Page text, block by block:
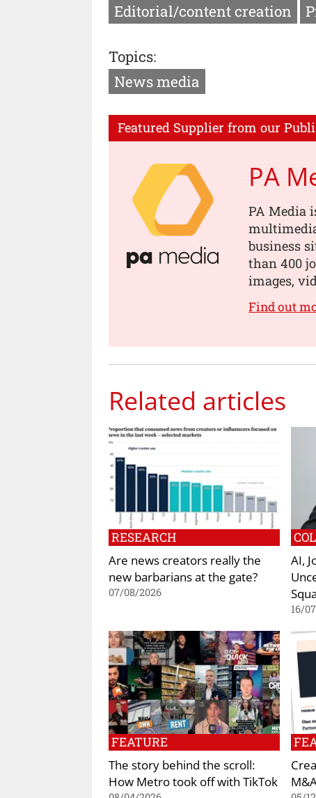
Editorial/content creation
Topics:
News media
Featured Supplier from our
PA
PA Media
business
than 400
images,
Find out
Related articles
RESEARCH
Are news creators really the
new barbarians at the gate?
07/08/2026
AI,
16/
FEATURE
The story behind the scroll:
How Metro took off with TikTok